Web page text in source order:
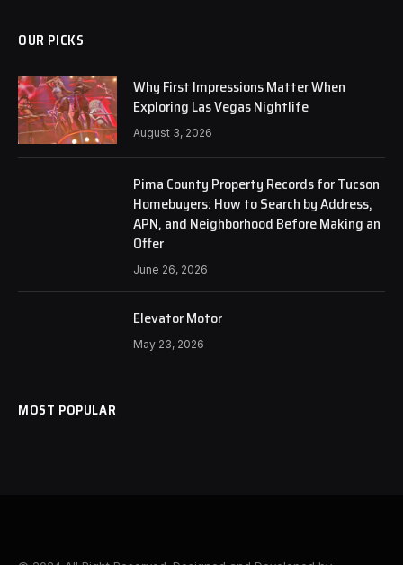
OUR PICKS
Why First Impressions Matter When
Exploring Las Vegas Nightlife
August 3, 2026
Pima County Property Records for Tucson
Homebuyers: How to Search by Address,
APN, and Neighborhood Before Making an
Offer
June 26, 2026
Elevator Motor
May 23, 2026
MOST POPULAR